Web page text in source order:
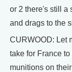
or 2 there's still a
and drags to the
CURWOOD: Let
take for France
munitions on